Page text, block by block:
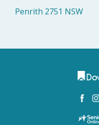
Penrith 2751 NSW